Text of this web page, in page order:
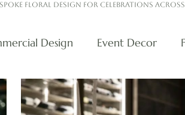
floral design for celebrations across
Design Event Decor